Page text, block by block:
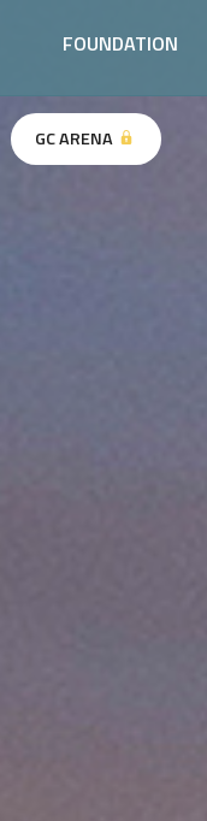
FOUNDATION
GC ARENA